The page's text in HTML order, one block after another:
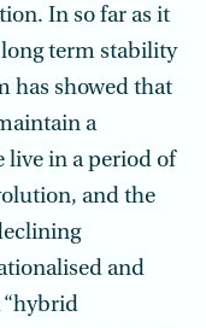
In so far as it
term stability
has showed that
a
live in a period of
and the
and
“hybrid